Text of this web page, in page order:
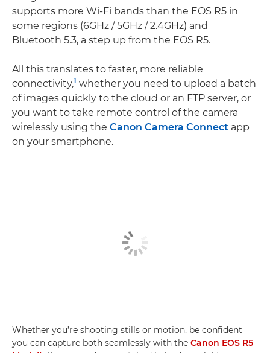
supports more Wi-Fi bands than the EOS R5 in
some regions (6GHz / 5GHz / 2.4GHz) and
Bluetooth 5.3, a step up from the EOS R5.
All this translates to faster, more reliable
connectivity,1 whether you need to upload a batch
of images quickly to the cloud or an FTP server, or
you want to take remote control of the camera
wirelessly using the Canon Camera Connect app
on your smartphone.
Whether you’re shooting stills or motion, be confident
you can capture both seamlessly with the Canon EOS R5